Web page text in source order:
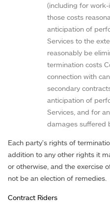
(including for
those costs
anticipation of
Services to the
reasonably be
termination costs
connection with
secondary
anticipation of
Services, and for
damages suffered
Each party's rights of
addition to any other rights it
or otherwise, and the exercise
not be an election of remedies.
Contract Riders